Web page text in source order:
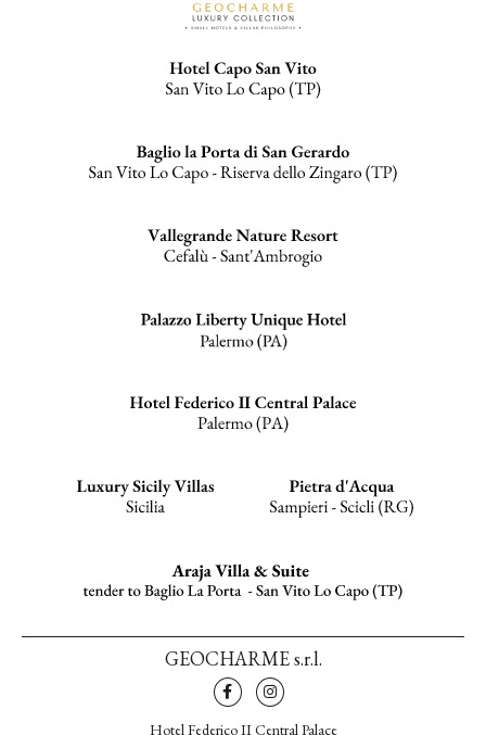
GEOCHARME s.r.l.
Hotel Federico II Central Palace